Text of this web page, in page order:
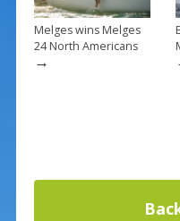
Melges wins Melges
24 North Americans
→